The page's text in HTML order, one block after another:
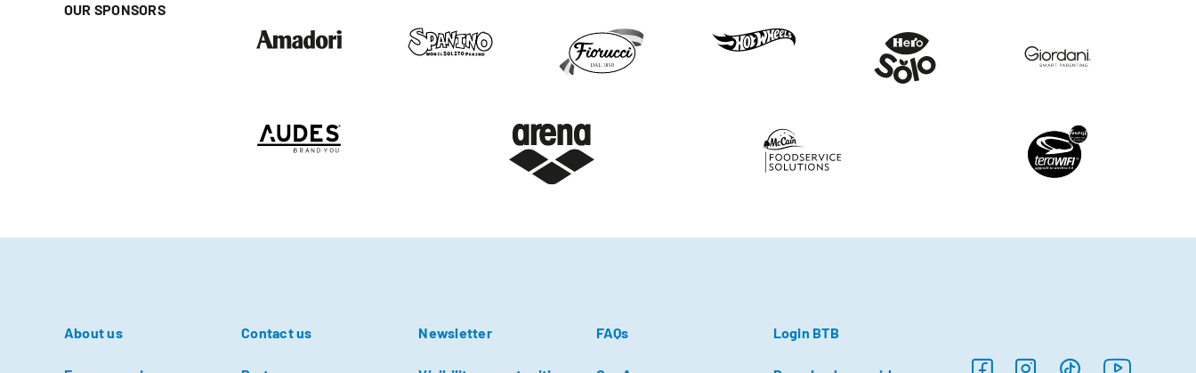
OUR SPONSORS
About us Contact us Newsletter FAQs Login BTB